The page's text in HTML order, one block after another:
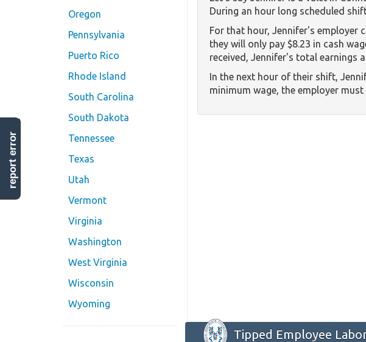
Oregon
Pennsylvania
Puerto Rico
Rhode Island
South Carolina
South Dakota
Tennessee
Texas
Utah
Vermont
Virginia
Washington
West Virginia
Wisconsin
Wyoming
During an hour long scheduled
For that hour, Jennifer's employer
they will only pay $8.23 in cash
received, Jennifer's total earnings
In the next hour of their shift,
minimum wage, the employer
Tipped Employee
report error